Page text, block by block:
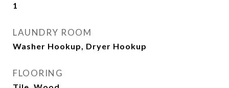
1
LAUNDRY ROOM
Washer Hookup, Dryer Hookup
FLOORING